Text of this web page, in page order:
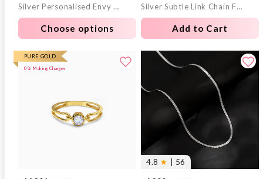
price
price
Silver Personalised Envy Gaze Kids Bracelet (2 - 8 Years)
Choose options
price
price
Silver Subtle Link Chain For Him
Add to Cart
PURE GOLD
0% Making Charges
4.8 ★ | 56